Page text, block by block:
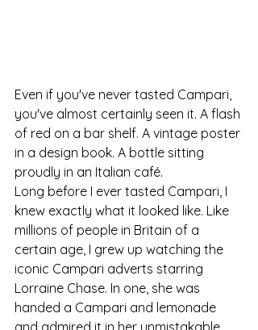
Even if you've never tasted Campari,
you've almost certainly seen it. A flash
of red on a bar shelf. A vintage poster
in a design book. A bottle sitting
proudly in an Italian café.
Long before I ever tasted Campari, I
knew exactly what it looked like. Like
millions of people in Britain of a
certain age, I grew up watching the
iconic Campari adverts starring
Lorraine Chase. In one, she was
handed a Campari and lemonade
and admired it in her unmistakable